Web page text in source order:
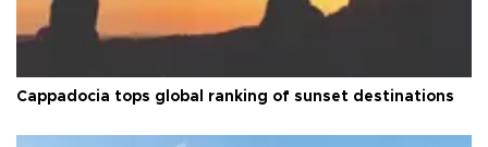
Cappadocia tops global ranking of sunset destinations